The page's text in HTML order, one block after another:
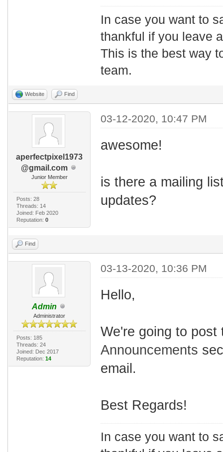
In case you want to
thankful if you leave
This is the best way
team.
Website Find
aperfectpixel1973
@gmail.com
Junior Member
Posts: 28
Threads: 14
Joined: Feb 2020
Reputation: 0
03-12-2020, 10:47 PM
awesome!
is there a mailing
updates?
Find
Admin
Administrator
Posts: 185
Threads: 24
Joined: Dec 2017
Reputation: 14
03-13-2020, 10:36 PM
Hello,
We're going to
Announcements
email.
Best Regards!
In case you want to